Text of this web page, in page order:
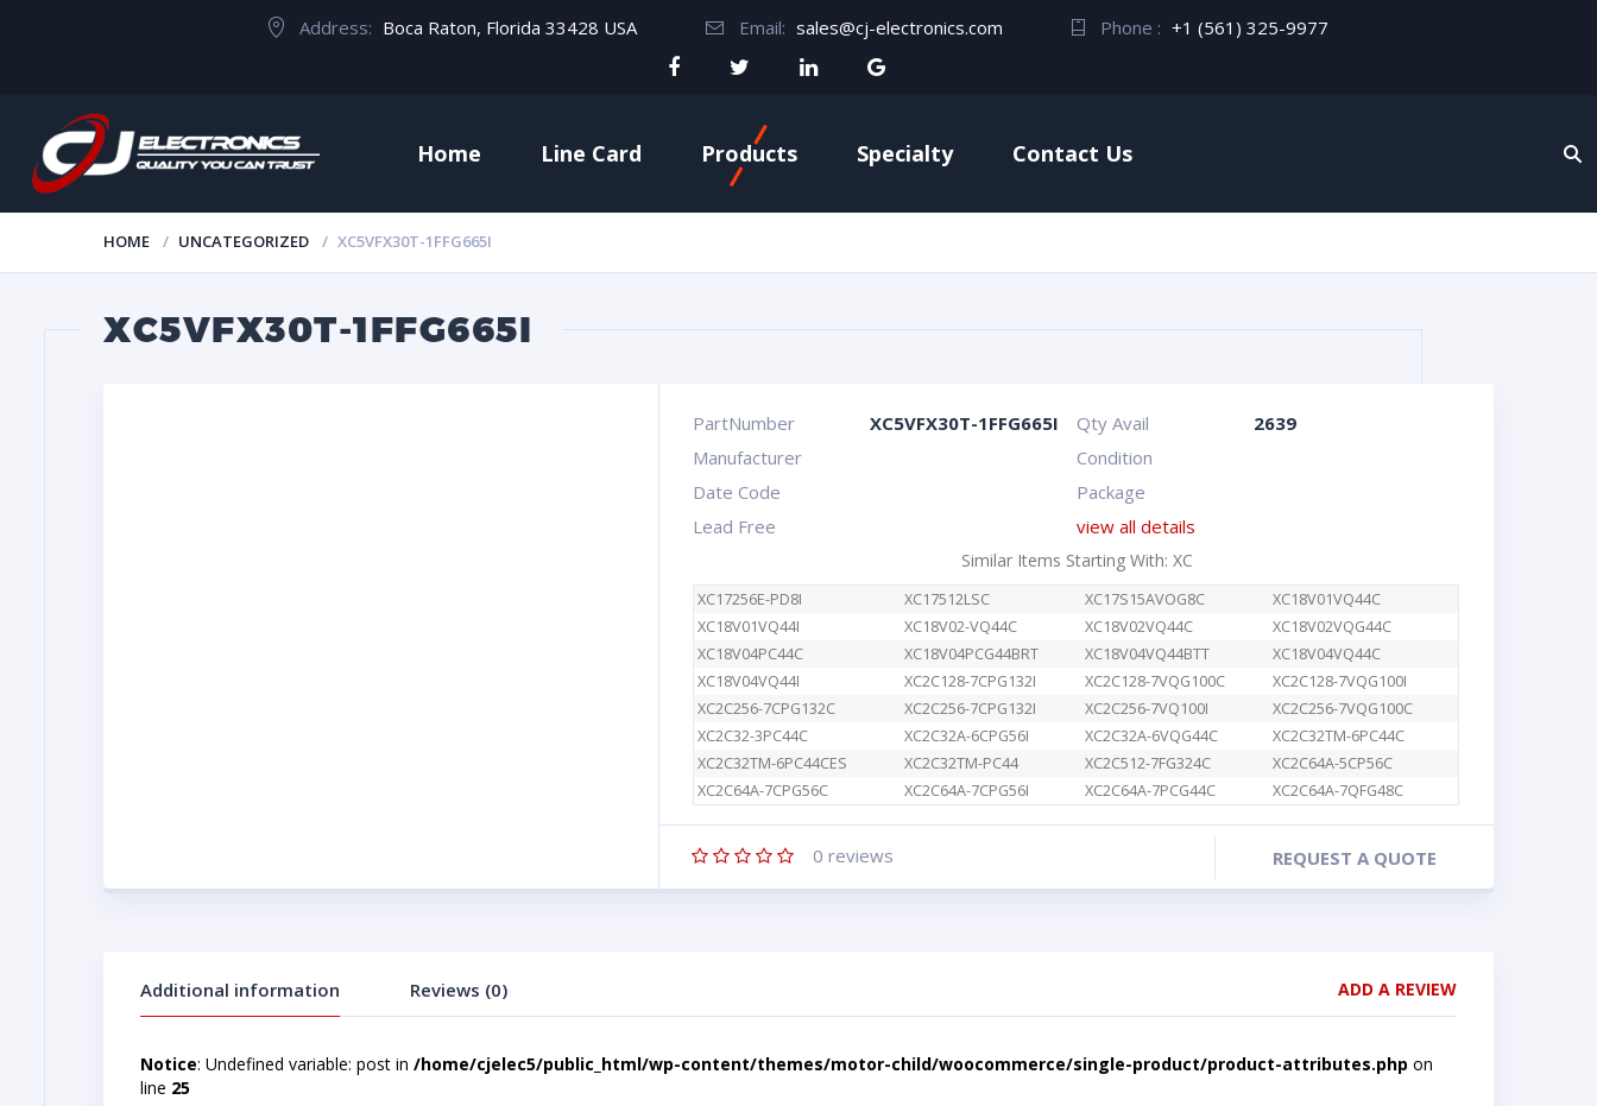
Address: Boca Raton, Florida 33428 USA Email: sales@cj-electronics.com Phone : +1 (561) 325-9977
Home Line Card Products Specialty Contact Us
HOME UNCATEGORIZED XC5VFX30T-1FFG665I
XC5VFX30T-1FFG665I
PartNumber XC5VFX30T-1FFG665I Qty Avail
2639
Manufacturer
Condition
Date Code
Package
Lead Free
view all details
Similar Items Starting With: XC
XC17256E-PD8I XC17512LSC XC17S15AVOG8C
XC18V01VQ44C
XC18V01VQ44I
XC18V02-VQ44C XC18V02VQ44C
XC18V02VQG44C
XC18V04PC44C
XC18V04PCG44BRT XC18V04VQ44BTT
XC18V04VQ44C
XC18V04VQ44I
XC2C128-7CPG132I XC2C128-7VQG100C
XC2C128-7VQG100I
XC2C256-7CPG132C
XC2C256-7CPG132I XC2C256-7VQ100I
XC2C256-7VQG100C
XC2C32-3PC44C
XC2C32A-6CPG56I XC2C32A-6VQG44C
XC2C32TM-6PC44C
XC2C32TM-6PC44CES
XC2C32TM-PC44 XC2C512-7FG324C
XC2C64A-5CP56C
XC2C64A-7CPG56C
XC2C64A-7CPG56I XC2C64A-7PCG44C XC2C64A-7QFG48C
0 reviews REQUEST A QUOTE
Additional information Reviews (0) ADD A REVIEW
Notice: Undefined variable: post in /home/cjelec5/public_html/wp-content/themes/motor-child/woocommerce/single-product/product-attributes.php on
line 25